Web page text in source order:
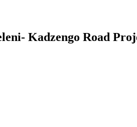
Kadzengo Road